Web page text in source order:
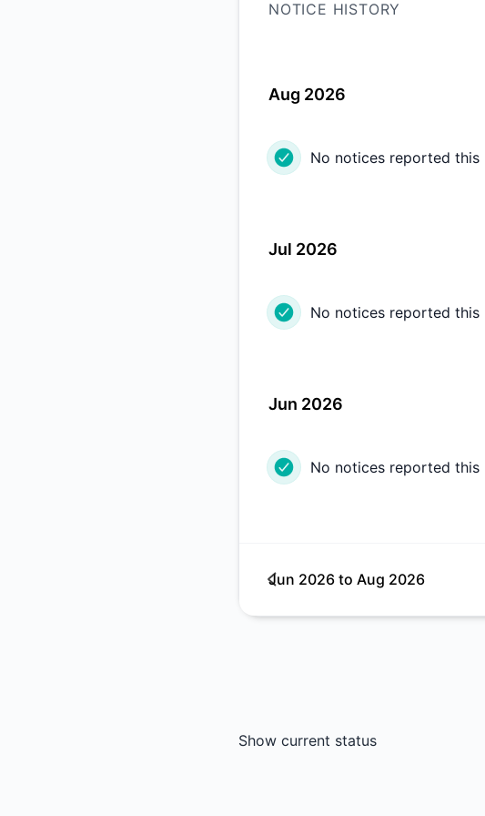
NOTICE HISTORY
Aug 2026
No notices reported this
Jul 2026
No notices reported this
Jun 2026
No notices reported this
Jun 2026 to Aug 2026
Show current status